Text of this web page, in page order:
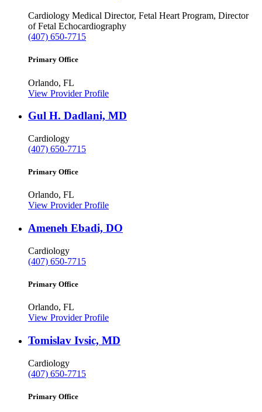
Cardiology Medical Director, Fetal Heart Program, Director
of Fetal Echocardiography
(407) 650-7715
Primary Office
Orlando, FL
View Provider Profile
Gul H. Dadlani, MD
Cardiology
(407) 650-7715
Primary Office
Orlando, FL
View Provider Profile
Ameneh Ebadi, DO
Cardiology
(407) 650-7715
Primary Office
Orlando, FL
View Provider Profile
Tomislav Ivsic, MD
Cardiology
(407) 650-7715
Primary Office